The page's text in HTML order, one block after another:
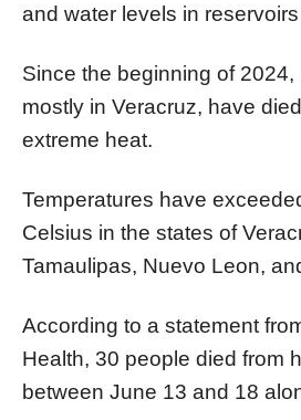
and water levels in
Since the beginning of 2024,
mostly in Veracruz, have
extreme heat.
Temperatures have
Celsius in the states of
Tamaulipas, Nuevo Leon,
According to a statement
Health, 30 people died from
between June 13 and 18